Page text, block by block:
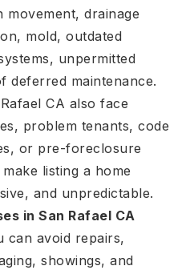
drainage
mold, outdated
unpermitted
deferred maintenance.
CA also face
problem tenants, code
or pre-foreclosure
listing a home
and unpredictable.
in San Rafael CA
can avoid repairs,
showings, and